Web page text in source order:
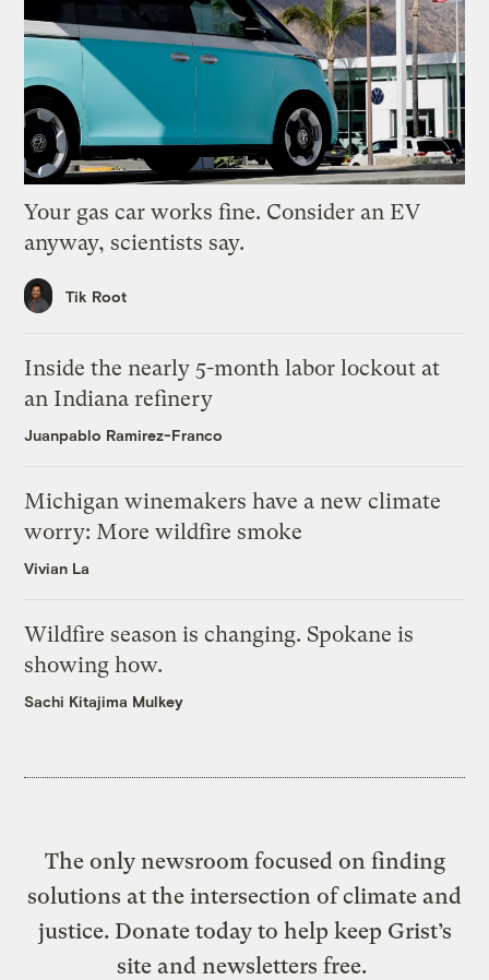
Your gas car works fine. Consider an EV
anyway, scientists say.
Tik Root
Inside the nearly 5-month labor lockout at
an Indiana refinery
Juanpablo Ramirez-Franco
Michigan winemakers have a new climate
worry: More wildfire smoke
Vivian La
Wildfire season is changing. Spokane is
showing how.
Sachi Kitajima Mulkey
The only newsroom focused on finding
solutions at the intersection of climate and
justice. Donate today to help keep Grist’s
site and newsletters free.